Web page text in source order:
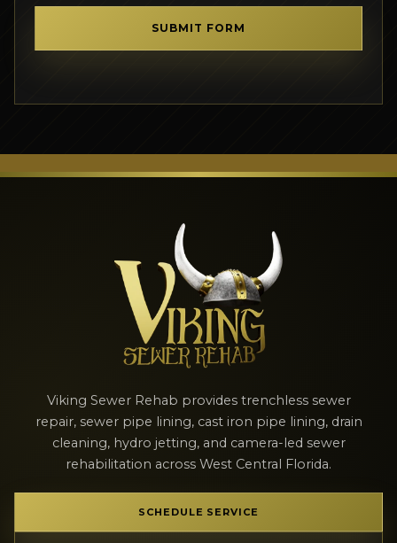
SUBMIT FORM
Viking Sewer Rehab provides trenchless sewer
repair, sewer pipe lining, cast iron pipe lining, drain
cleaning, hydro jetting, and camera-led sewer
rehabilitation across West Central Florida.
SCHEDULE SERVICE